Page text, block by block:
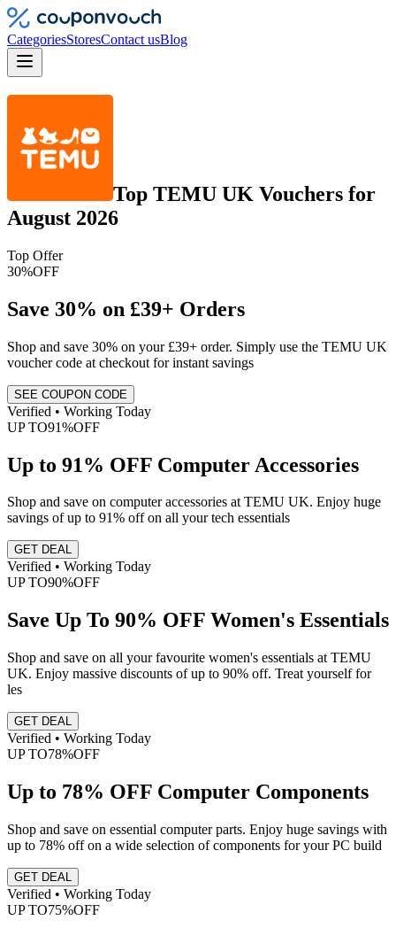
CategoriesStoresContact usBlog
Top TEMU UK Vouchers for
August 2026
Top Offer
30%OFF
Save 30% on £39+ Orders
Shop and save 30% on your £39+ order. Simply use the TEMU UK
voucher code at checkout for instant savings
SEE COUPON CODE
Verified • Working Today
UP TO91%OFF
Up to 91% OFF Computer Accessories
Shop and save on computer accessories at TEMU UK. Enjoy huge
savings of up to 91% off on all your tech essentials
GET DEAL
Verified • Working Today
UP TO90%OFF
Save Up To 90% OFF Women's Essentials
Shop and save on all your favourite women's essentials at TEMU
UK. Enjoy massive discounts of up to 90% off. Treat yourself for
les
GET DEAL
Verified • Working Today
UP TO78%OFF
Up to 78% OFF Computer Components
Shop and save on essential computer parts. Enjoy huge savings with
up to 78% off on a wide selection of components for your PC build
GET DEAL
Verified • Working Today
UP TO75%OFF